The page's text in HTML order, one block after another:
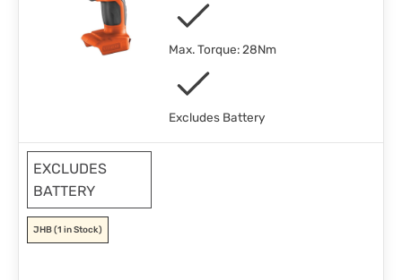
Max. Torque: 28Nm
Excludes Battery
EXCLUDES
BATTERY
JHB(1 in Stock)